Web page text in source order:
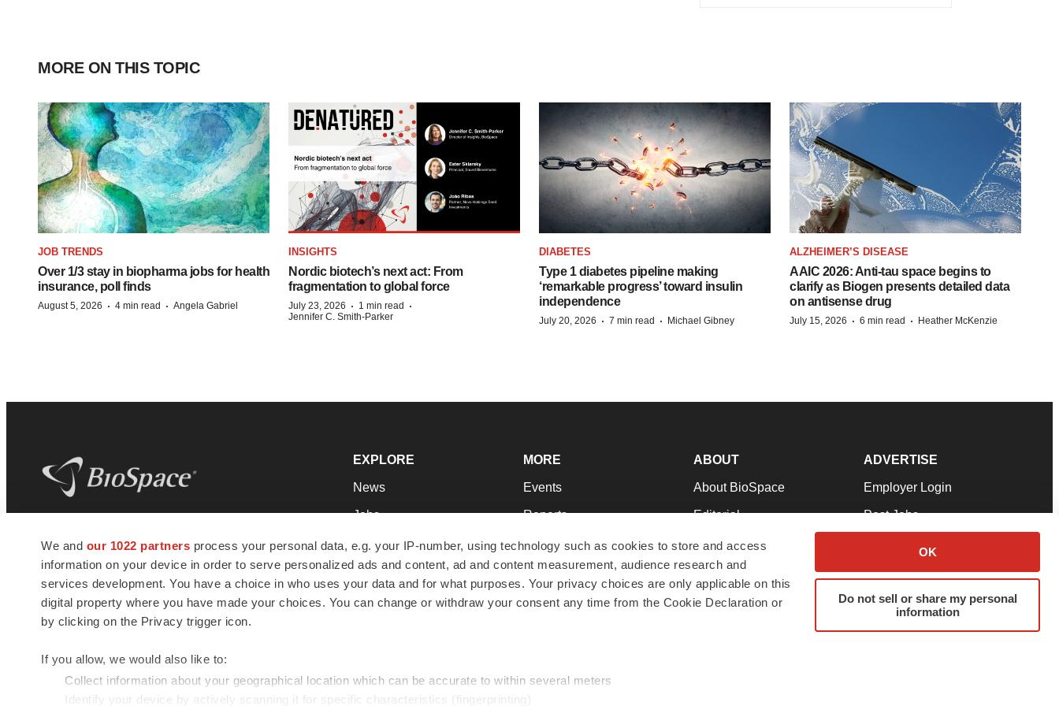
We and our 1022 partners process your personal data, e.g. your IP-number, using technology such as cookies to store and access
information on your device in order to serve personalized ads and content, ad and content measurement, audience research and
services development. You have a choice in who uses your data and for what purposes. Your privacy choices are only applicable on this
digital property where you have made your choices. You can change or withdraw your consent any time from the Cookie Declaration or
by clicking on the Privacy trigger icon.
If you allow, we would also like to:
Collect information about your geographical location which can be accurate to within several meters
Identify your device by actively scanning it for specific characteristics (fingerprinting)
OK
Do not sell or share my personal
information
MORE ON THIS TOPIC
JOB TRENDS
Over 1/3 stay in biopharma jobs for health
insurance, poll finds
August 5, 2026 · 4 min read · Angela Gabriel
INSIGHTS
Nordic biotech’s next act: From
fragmentation to global force
July 23, 2026 · 1 min read ·
Jennifer C. Smith-Parker
DIABETES
Type 1 diabetes pipeline making
‘remarkable progress’ toward insulin
independence
July 20, 2026 · 7 min read · Michael Gibney
ALZHEIMER’S DISEASE
AAIC 2026: Anti-tau space begins to
clarify as Biogen presents detailed data
on antisense drug
July 15, 2026 · 6 min read · Heather McKenzie
news and jobs. We provide essential
insights, opportunities and tools to
connect innovative organizations and
talented professionals who advance
health and quality of life across the globe.
EXPLORE
News
Jobs
Newsletters
Podcasts
Webinars
MORE
Events
Reports
Career Advice
NextGen
Best Places to Work
ABOUT
About BioSpace
Editorial
Join Our Team
Support
Terms & Conditions
ADVERTISE
Employer Login
Post Jobs
Advertise
Submit a Press Release
© 1985 - 2026 BioSpace.com. All rights reserved.